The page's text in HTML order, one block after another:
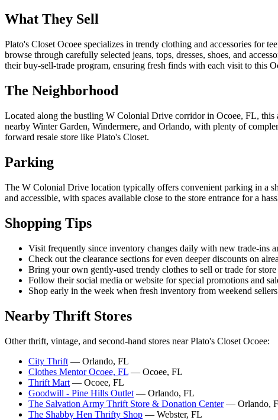
What They Sell
Plato's Closet Ocoee specializes in trendy clothing and accessories for
browse through carefully selected jeans, tops, dresses, shoes, and
their buy-sell-trade program, ensuring fresh finds with each visit to this
The Neighborhood
Located along the bustling W Colonial Drive corridor in Ocoee, FL, this
nearby Winter Garden, Windermere, and Orlando, with plenty of
forward resale store like Plato's Closet.
Parking
The W Colonial Drive location typically offers convenient parking in a
and accessible, with spaces available close to the store entrance for a
Shopping Tips
Visit frequently since inventory changes daily with new trade-ins
Check out the clearance sections for even deeper discounts on
Bring your own gently-used trendy clothes to sell or trade for
Follow their social media or website for special promotions and
Shop early in the week when fresh inventory from weekend
Nearby Thrift Stores
Other thrift, vintage, and second-hand stores near Plato's Closet Ocoee:
City Thrift — Orlando, FL
Clothes Mentor Ocoee, FL — Ocoee, FL
Thrift Mart — Ocoee, FL
Goodwill - Pine Hills Outlet — Orlando, FL
The Salvation Army Thrift Store & Donation Center— Orlando,
The Shabby Hen Thrifty Shop — Webster, FL